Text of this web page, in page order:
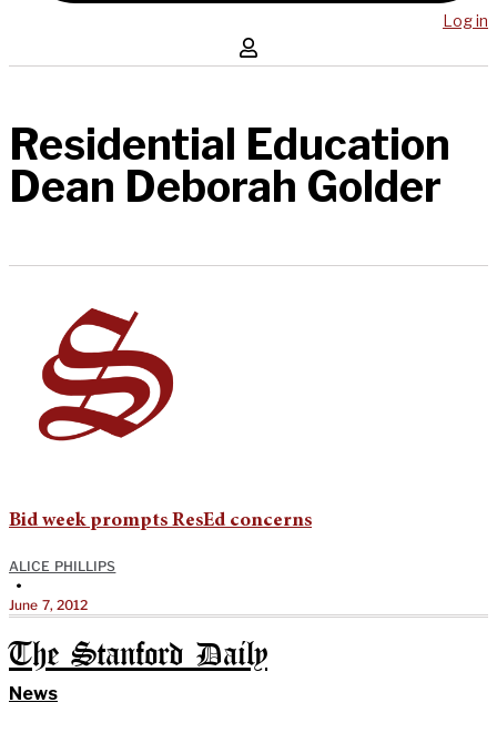
Log in
Residential Education
Dean Deborah Golder
Bid week prompts ResEd concerns
ALICE PHILLIPS
•
June 7, 2012
The Stanford Daily
News